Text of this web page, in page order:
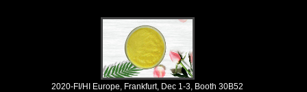
2020-FI/HI Europe, Frankfurt, Dec 1-3, Booth 30B52